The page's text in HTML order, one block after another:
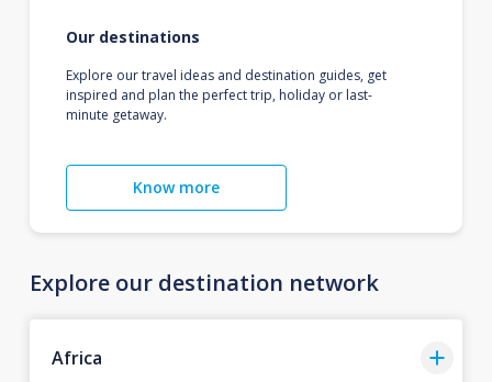
Our destinations
Explore our travel ideas and destination guides, get
inspired and plan the perfect trip, holiday or last-
minute getaway.
Know more
Explore our destination network
Africa